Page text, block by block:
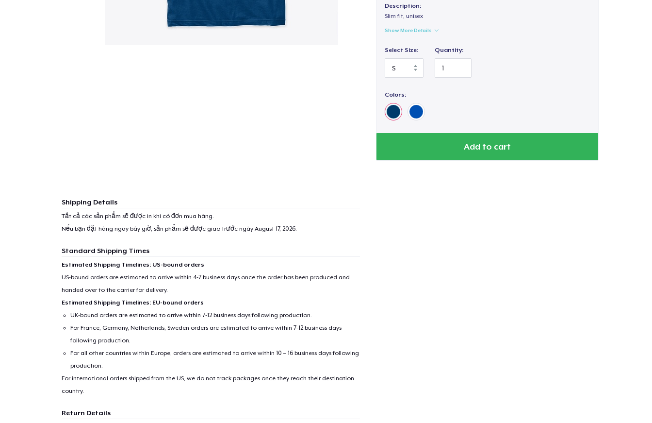
Description:
Slim fit, unisex
Show More Details
Select Size: Quantity:
Colors:
Add to cart
Shipping Details
Tất cả các sản phẩm sẽ được in khi có đơn mua hàng.
Nếu bạn đặt hàng ngay bây giờ, sản phẩm sẽ được giao trước ngày August 17, 2026.
Standard Shipping Times
Estimated Shipping Timelines: US-bound orders
US-bound orders are estimated to arrive within 4-7 business days once the order has been produced and
handed over to the carrier for delivery.
Estimated Shipping Timelines: EU-bound orders
UK-bound orders are estimated to arrive within 7-12 business days following production.
For France, Germany, Netherlands, Sweden orders are estimated to arrive within 7-12 business days
following production.
For all other countries within Europe, orders are estimated to arrive within 10 – 16 business days following
production.
For international orders shipped from the US, we do not track packages once they reach their destination
country.
Return Details
Comfort Tee
41,99 US$